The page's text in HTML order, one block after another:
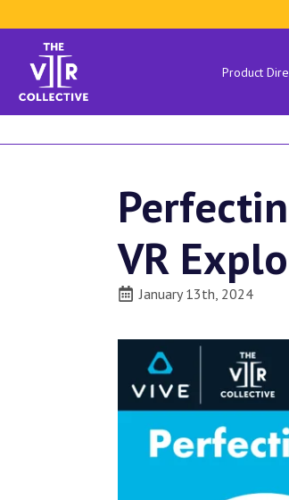
Product
VR
January 13th, 2024